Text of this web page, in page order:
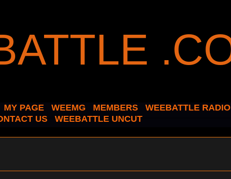
MY PAGE WEEMG MEMBERS WEEBATTLE RADIO
US WEEBATTLE UNCUT